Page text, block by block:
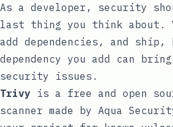
As a developer, security
last thing you think about.
add dependencies, and ship,
dependency you add can
security issues.
Trivy is a free and open
scanner made by Aqua